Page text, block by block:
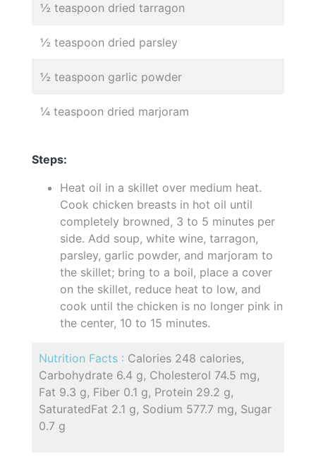
½ teaspoon dried tarragon
½ teaspoon dried parsley
½ teaspoon garlic powder
¼ teaspoon dried marjoram
Steps:
Heat oil in a skillet over medium heat.
Cook chicken breasts in hot oil until
completely browned, 3 to 5 minutes per
side. Add soup, white wine, tarragon,
parsley, garlic powder, and marjoram to
the skillet; bring to a boil, place a cover
on the skillet, reduce heat to low, and
cook until the chicken is no longer pink in
the center, 10 to 15 minutes.
Nutrition Facts : Calories 248 calories,
Carbohydrate 6.4 g, Cholesterol 74.5 mg,
Fat 9.3 g, Fiber 0.1 g, Protein 29.2 g,
SaturatedFat 2.1 g, Sodium 577.7 mg, Sugar
0.7 g